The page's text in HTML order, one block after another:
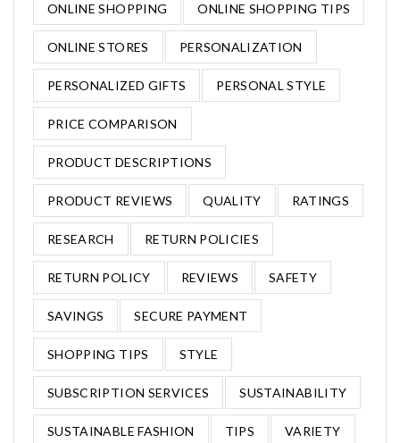
ONLINE SHOPPING ONLINE SHOPPING TIPS
ONLINE STORES PERSONALIZATION
PERSONALIZED GIFTS PERSONAL STYLE
PRICE COMPARISON
PRODUCT DESCRIPTIONS
PRODUCT REVIEWS QUALITY RATINGS
RESEARCH RETURN POLICIES
RETURN POLICY REVIEWS SAFETY
SAVINGS SECURE PAYMENT
SHOPPING TIPS STYLE
SUBSCRIPTION SERVICES SUSTAINABILITY
SUSTAINABLE FASHION TIPS VARIETY